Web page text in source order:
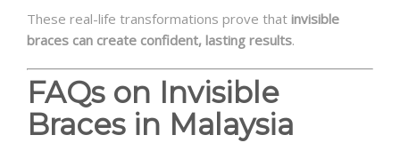
These real-life transformations prove that invisible
braces can create confident, lasting results.
FAQs on Invisible
Braces in Malaysia